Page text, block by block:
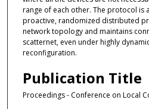
range of each other. The protocol is
proactive, randomized distributed
network topology and maintains
scatternet, even under highly
reconfiguration.
Publication Title
Proceedings - Conference on Local